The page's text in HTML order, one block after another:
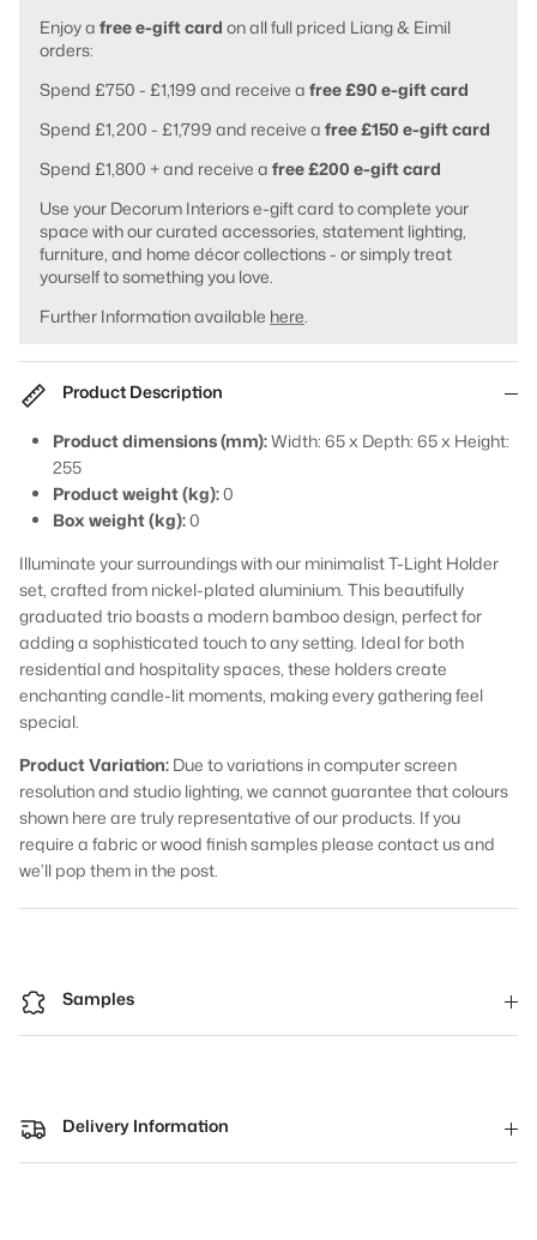
Enjoy a free e-gift card on all full priced Liang & Eimil
orders:
Spend £750 - £1,199 and receive a free £90 e-gift card
Spend £1,200 - £1,799 and receive a free £150 e-gift card
Spend £1,800 + and receive a free £200 e-gift card
Use your Decorum Interiors e-gift card to complete your
space with our curated accessories, statement lighting,
furniture, and home décor collections - or simply treat
yourself to something you love.
Further Information available here
Product Description
Product dimensions (mm):Width: 65 x Depth: 65 x Height:
255
Product weight (kg):0
Box weight (kg):0
Illuminate your surroundings with our minimalist T-Light Holder
set, crafted from nickel-plated aluminium. This beautifully
graduated trio boasts a modern bamboo design, perfect for
adding a sophisticated touch to any setting. Ideal for both
residential and hospitality spaces, these holders create
enchanting candle-lit moments, making every gathering feel
special.
Product Variation: Due to variations in computer screen
resolution and studio lighting, we cannot guarantee that colours
shown here are truly representative of our products. If you
require a fabric or wood finish samples please contact us and
we’ll pop them in the post.
Samples
Delivery Information